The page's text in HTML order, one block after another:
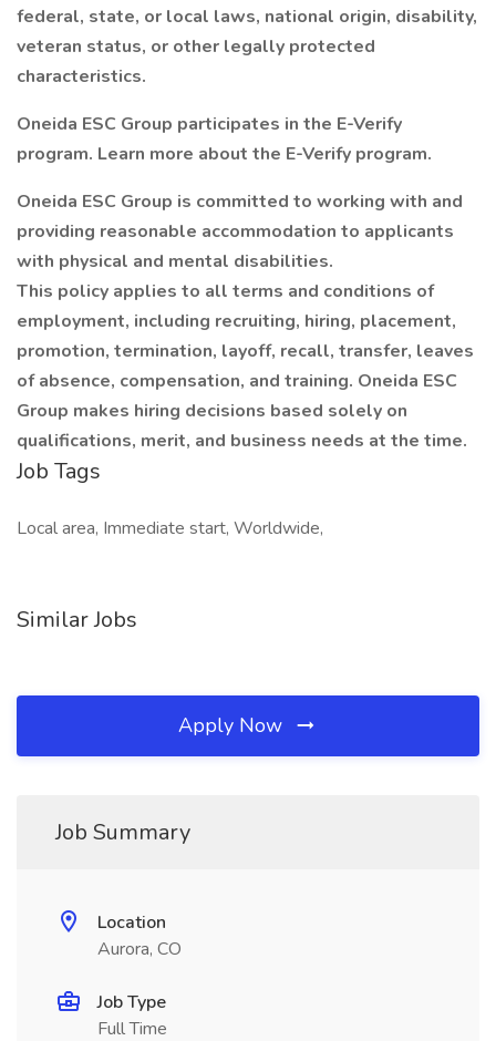
federal, state, or local laws, national origin, disability,
veteran status, or other legally protected
characteristics.
Oneida ESC Group participates in the E-Verify
program. Learn more about the E-Verify program.
Oneida ESC Group is committed to working with and
providing reasonable accommodation to applicants
with physical and mental disabilities.
This policy applies to all terms and conditions of
employment, including recruiting, hiring, placement,
promotion, termination, layoff, recall, transfer, leaves
of absence, compensation, and training. Oneida ESC
Group makes hiring decisions based solely on
qualifications, merit, and business needs at the time.
Job Tags
Local area, Immediate start, Worldwide,
Similar Jobs
Apply Now
Job Summary
Location
Aurora, CO
Job Type
Full Time